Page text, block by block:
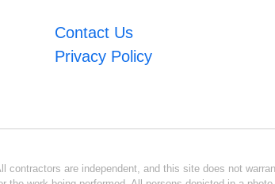
Contact Us
Privacy Policy
are independent, and this site does not